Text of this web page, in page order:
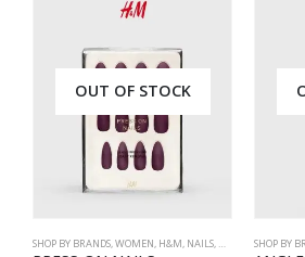
OUT OF STOCK
SHOP BY BRANDS,WOMEN, H&M, NAILS, H&M ACCESSORIES
SHOP BY